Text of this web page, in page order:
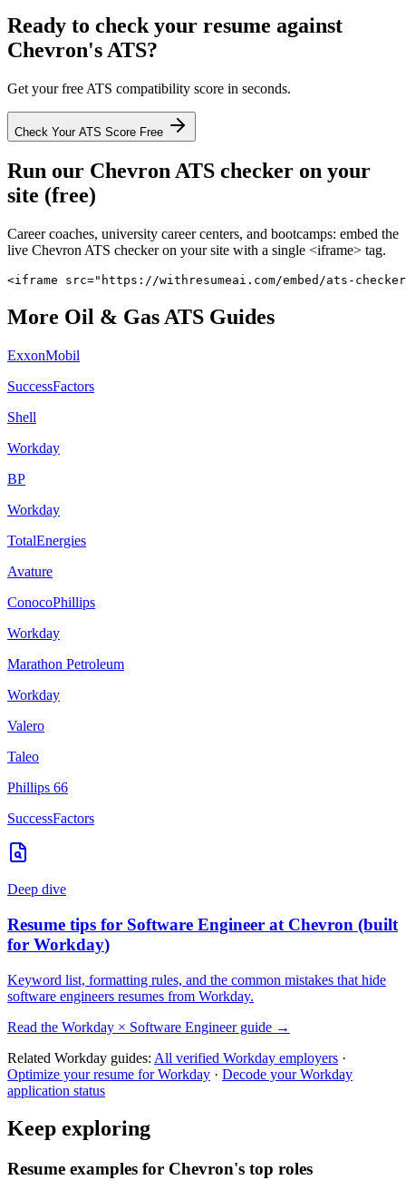
Ready to check your resume against
Chevron's ATS?
Get your free ATS compatibility score in seconds.
Check Your ATS Score Free
Run our ChevronATS checker on your
site (free)
Career coaches, university career centers, and bootcamps: embed the
live Chevron ATS checker on your site with a single <iframe> tag.
<iframe src="https://withresumeai.com/embed/ats-
More Oil & GasATS Guides
ExxonMobil
SuccessFactors
Shell
Workday
BP
Workday
TotalEnergies
Avature
ConocoPhillips
Workday
Marathon Petroleum
Workday
Valero
Taleo
Phillips 66
SuccessFactors
Deep dive
Resume tips for Software Engineer at Chevron (built
for Workday)
Keyword list, formatting rules, and the common mistakes that hide
software engineers resumes from Workday.
Read the Workday × Software Engineerguide →
Related Workday guides: All verified Workday employers ·
Optimize your resume forWorkday · Decode yourWorkday
application status
Keep exploring
Resume examples for Chevron's top roles